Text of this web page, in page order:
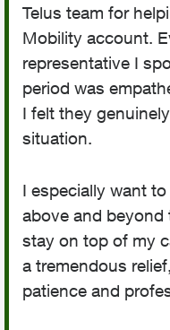
Telus team for
Mobility account.
representative I
period was
I felt they
situation.
I especially want
above and
stay on top of my
a tremendous
patience and